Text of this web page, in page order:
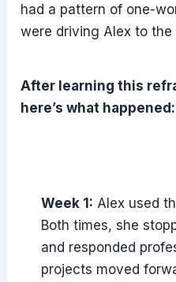
had a pattern of one-
were driving Alex to the
After learning this
here’s what happened:
Week 1: Alex used
Both times, she
and responded
projects moved